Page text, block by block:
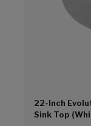
22-Inch
Sink Top